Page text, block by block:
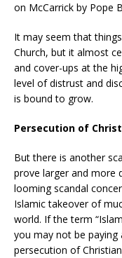
on McCarrick by Pope
It may seem that
Church, but it almost
and cover-ups at the
level of distrust and
is bound to grow.
Persecution of
But there is another
prove larger and more
looming scandal
Islamic takeover of
world. If the term
you may not be
persecution of